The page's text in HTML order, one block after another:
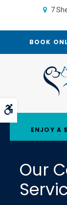
7
BOOK
ENJOY A
Our